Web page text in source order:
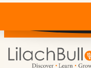
Does AI